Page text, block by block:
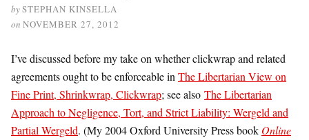
bySTEPHAN KINSELLA
on NOVEMBER 27, 2012
I’ve discussed before my take on whether clickwrap and related
agreements ought to be enforceable in The Libertarian View on
Fine Print, Shrinkwrap, Clickwrap; see also The Libertarian
Approach to Negligence, Tort, and Strict Liability: Wergeld and
Partial Wergeld. (My 2004 Oxford University Press book Online